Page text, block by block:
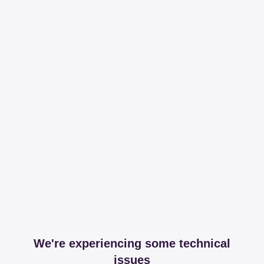
We're experiencing some technical
issues